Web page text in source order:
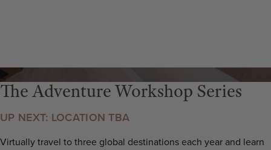
The Adventure Workshop Series
UP NEXT: LOCATION TBA
Virtually travel to three global destinations each year and learn